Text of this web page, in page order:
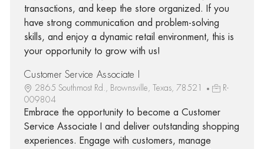
transactions, and keep the store organized. If you
have strong communication and problem-solving
skills, and enjoy a dynamic retail environment, this is
your opportunity to grow with us!
Customer Service Associate I
2865 Southmost Rd., Brownsville, Texas, 78521
R-
009804
Embrace the opportunity to become a Customer
Service Associate I and deliver outstanding shopping
experiences. Engage with customers, manage